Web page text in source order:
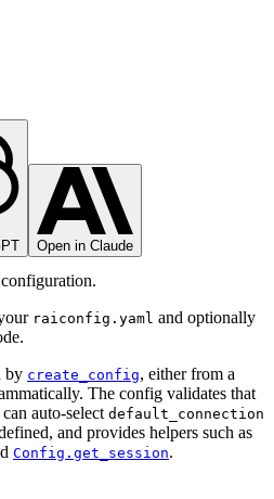
Open in Claude
raiconfig.yaml and optionally
by create_config, either from a
The config validates that
auto-select default_connection
and provides helpers such as
Config.get_session.